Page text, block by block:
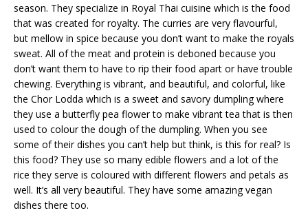
season. They specialize in Royal Thai cuisine which is the food
that was created for royalty. The curries are very flavourful,
but mellow in spice because you don’t want to make the royals
sweat. All of the meat and protein is deboned because you
don’t want them to have to rip their food apart or have trouble
chewing. Everything is vibrant, and beautiful, and colorful, like
the Chor Lodda which is a sweet and savory dumpling where
they use a butterfly pea flower to make vibrant tea that is then
used to colour the dough of the dumpling. When you see
some of their dishes you can’t help but think, is this for real? Is
this food? They use so many edible flowers and a lot of the
rice they serve is coloured with different flowers and petals as
well. It’s all very beautiful. They have some amazing vegan
dishes there too.